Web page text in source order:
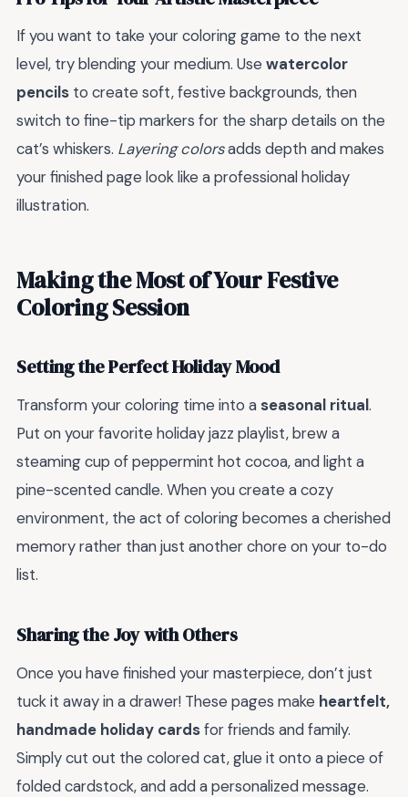
If you want to take your coloring game to the next
level, try blending your medium. Use watercolor
pencils to create soft, festive backgrounds, then
switch to fine-tip markers for the sharp details on the
cat’s whiskers. Layering colorsadds depth and makes
your finished page look like a professional holiday
illustration.
Making the Most of Your Festive
Coloring Session
Setting the Perfect Holiday Mood
Transform your coloring time into a seasonal ritual.
Put on your favorite holiday jazz playlist, brew a
steaming cup of peppermint hot cocoa, and light a
pine-scented candle. When you create a cozy
environment, the act of coloring becomes a cherished
memory rather than just another chore on your to-do
list.
Sharing the Joy with Others
Once you have finished your masterpiece, don’t just
tuck it away in a drawer! These pages make heartfelt,
handmade holiday cardsfor friends and family.
Simply cut out the colored cat, glue it onto a piece of
folded cardstock, and add a personalized message.